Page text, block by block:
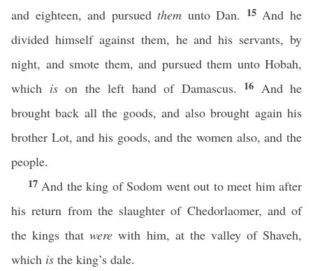
and eighteen, and pursuedthem unto Dan. 15 And he
divided himself against them, he and his servants, by
night, and smote them, and pursued them unto Hobah,
which ison the left hand of Damascus. 16 And he
brought back all the goods, and also brought again his
brother Lot, and his goods, and the women also, and the
people.
17 And the king of Sodom went out to meet him after
his return from the slaughter of Chedorlaomer, and of
the kings thatwere with him, at the valley of Shaveh,
which is the king’s dale.